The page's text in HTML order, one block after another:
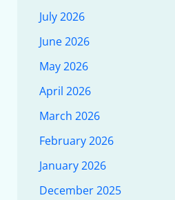
July 2026
June 2026
May 2026
April 2026
March 2026
February 2026
January 2026
December 2025